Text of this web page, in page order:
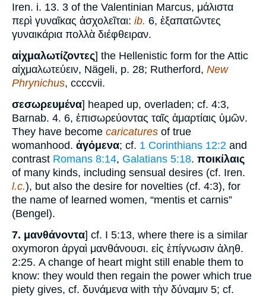
Iren. i. 13. 3 of the Valentinian Marcus, μάλιστα
περὶ γυναῖκας ἀσχολεῖται: ib. 6, ἐξαπατῶντες
γυναικάρια πολλὰ διέφθειραν.
αἰχμαλωτίζοντες] the Hellenistic form for the Attic
αἰχμαλωτεύειν, Nägeli, p. 28; Rutherford, New
Phrynichus, ccccvii.
σεσωρευμένα] heaped up, overladen; cf. 4:3,
Barnab. 4. 6, ἐπισωρεύοντας ταῖς ἁμαρτίαις ὑμῶν.
They have become caricatures of true
womanhood. ἀγόμενα; cf. 1 Corinthians 12:2 and
contrast Romans 8:14, Galatians 5:18. ποικίλαις
of many kinds, including sensual desires (cf. Iren.
l.c.), but also the desire for novelties (cf. 4:3), for
the name of learned women, “mentis et carnis”
(Bengel).
7. μανθάνοντα] cf. I 5:13, where there is a similar
oxymoron ἀργαὶ μανθάνουσι. εἰς ἐπίγνωσιν ἀληθ.
2:25. A change of heart might still enable them to
know: they would then regain the power which true
piety gives, cf. δυνάμενα with τὴν δύναμιν 5; cf.